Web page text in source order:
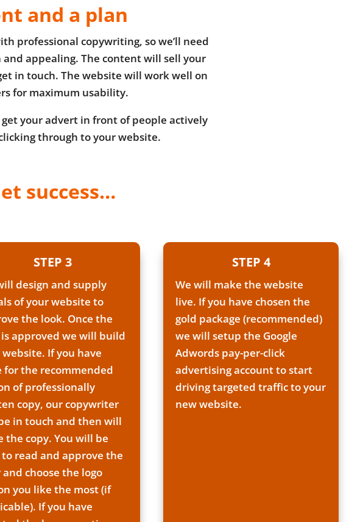
and a plan
professional copywriting, so we’ll need
appealing. The content will sell your
in touch. The website will work well on
for maximum usability.
get your advert in front of people actively
through to your website.
success…
STEP 3
design and supply
of your website to
the look. Once the
approved we will build
If you have
for the recommended
of professionally
copy, our copywriter
in touch and then will
the copy. You will be
read and approve the
and choose the logo
you like the most (if
If you have
STEP 4
We will make the website
live. If you have chosen the
gold package (recommended)
we will setup the Google
Adwords pay-per-click
advertising account to start
driving targeted traffic to your
new website.